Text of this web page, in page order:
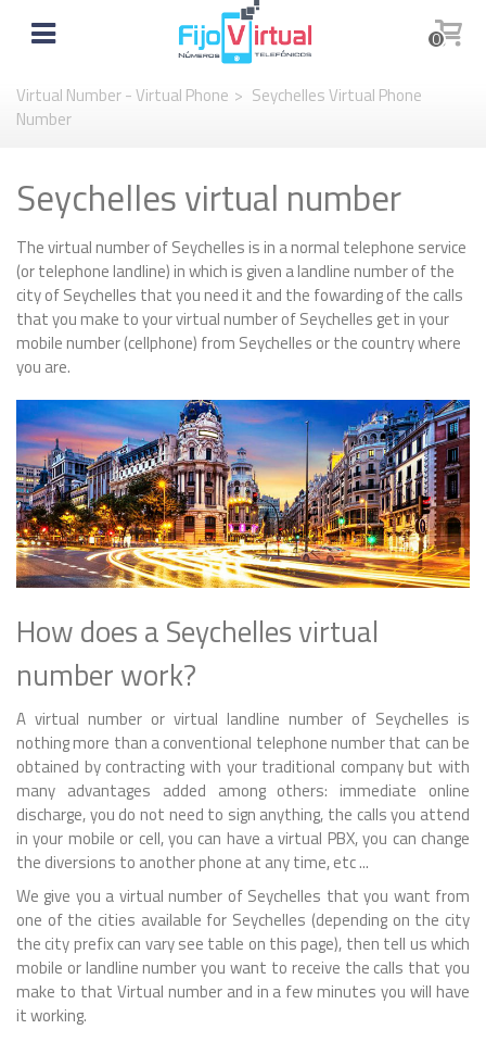
0
Virtual Number - Virtual Phone > Seychelles Virtual Phone
Number
Seychelles virtual number
The virtual number of Seychelles is in a normal telephone service
(or telephone landline) in which is given a landline number of the
city of Seychelles that you need it and the fowarding of the calls
that you make to your virtual number of Seychelles get in your
mobile number (cellphone) from Seychelles or the country where
you are.
How does a Seychelles virtual
number work?
A virtual number or virtual landline number of Seychelles is
nothing more than a conventional telephone number that can be
obtained by contracting with your traditional company but with
many advantages added among others: immediate online
discharge, you do not need to sign anything, the calls you attend
in your mobile or cell, you can have a virtual PBX, you can change
the diversions to another phone at any time, etc ...
We give you a virtual number of Seychelles that you want from
one of the cities available for Seychelles (depending on the city
the city prefix can vary see table on this page), then tell us which
mobile or landline number you want to receive the calls that you
make to that Virtual number and in a few minutes you will have
it working.